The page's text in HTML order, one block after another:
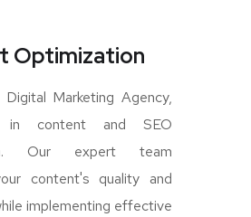
Optimization
Marketing Agency,
content and SEO
Our expert team
content's quality and
implementing effective